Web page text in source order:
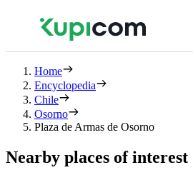
Home
Encyclopedia
Chile
Osorno
Plaza de Armas de Osorno
Nearby places of interest